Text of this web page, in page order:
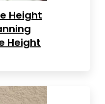
Height
Height